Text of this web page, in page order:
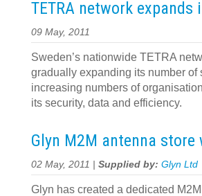
TETRA network expands
09 May, 2011
Sweden’s nationwide TETRA
gradually expanding its number of
increasing numbers of
its security, data and efficiency.
Glyn M2M antenna store
02 May, 2011 | Supplied by: Glyn Ltd
Glyn has created a dedicated